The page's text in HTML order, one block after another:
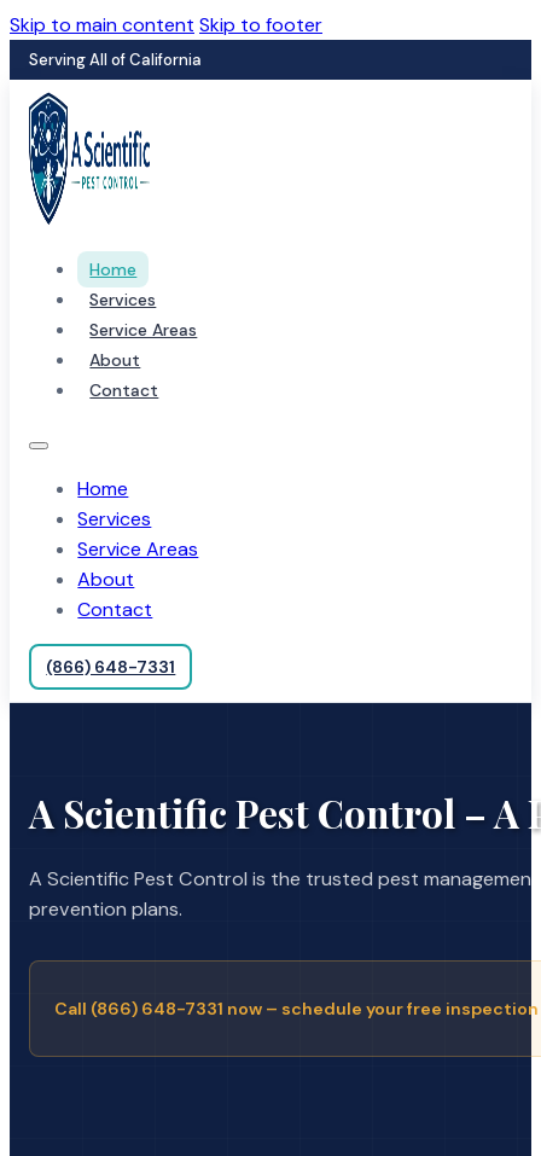
Skip to main content Skip to footer
Serving All of California
Home
Services
Service Areas
About
Contact
Home
Services
Service Areas
About
Contact
(866) 648-7331
A Scientific Pest Control –
A Scientific Pest Control is the trusted pest
prevention plans.
Call (866) 648-7331 now – schedule your free